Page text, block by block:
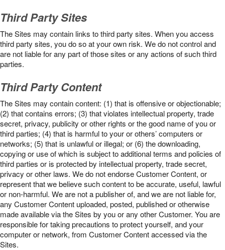
Third Party Sites
The Sites may contain links to third party sites. When you access
third party sites, you do so at your own risk. We do not control and
are not liable for any part of those sites or any actions of such third
parties.
Third Party Content
The Sites may contain content: (1) that is offensive or objectionable;
(2) that contains errors; (3) that violates intellectual property, trade
secret, privacy, publicity or other rights or the good name of you or
third parties; (4) that is harmful to your or others’ computers or
networks; (5) that is unlawful or illegal; or (6) the downloading,
copying or use of which is subject to additional terms and policies of
third parties or is protected by intellectual property, trade secret,
privacy or other laws. We do not endorse Customer Content, or
represent that we believe such content to be accurate, useful, lawful
or non-harmful. We are not a publisher of, and we are not liable for,
any Customer Content uploaded, posted, published or otherwise
made available via the Sites by you or any other Customer. You are
responsible for taking precautions to protect yourself, and your
computer or network, from Customer Content accessed via the
Sites.